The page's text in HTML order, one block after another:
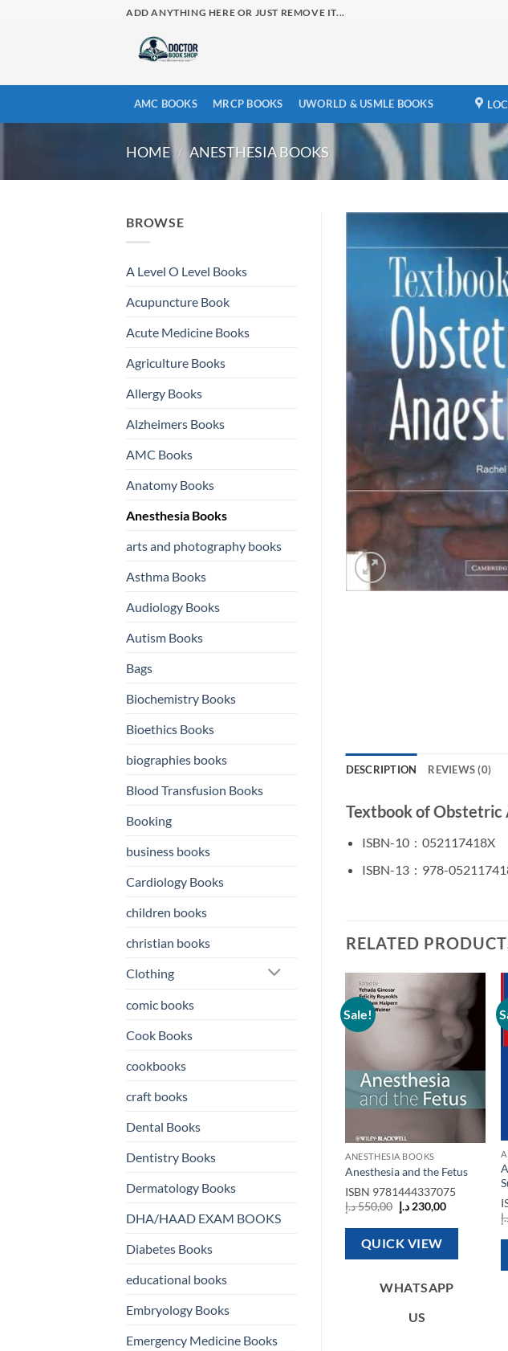
ADD ANYTHING HERE OR JUST REMOVE IT...
AMC BOOKS MRCP BOOKS UWORLD & USMLE BOOKS
HOME / ANESTHESIA BOOKS
BROWSE
A Level O Level Books
Acupuncture Book
Acute Medicine Books
Agriculture Books
Allergy Books
Alzheimers Books
AMC Books
Anatomy Books
Anesthesia Books
arts and photography books
Asthma Books
Audiology Books
Autism Books
Bags
Biochemistry Books
Bioethics Books
biographies books
Blood Transfusion Books
Booking
business books
Cardiology Books
children books
christian books
Clothing
comic books
Cook Books
cookbooks
craft books
Dental Books
Dentistry Books
Dermatology Books
DHA/HAAD EXAM BOOKS
Diabetes Books
educational books
Embryology Books
Emergency Medicine Books
DESCRIPTION REVIEWS (0)
Textbook of Obstetric
ISBN-10 ‏ : ‎052117418X
ISBN-13 ‏ : ‎ 978-
RELATED
Sale!
Add to
wishlist
ANESTHESIA BOOKS
Anesthesia and the Fetus
ISBN 9781444337075
550,00د.إ
Original
price
was:
230,00 د.إ
Current
is:
QUICK VIEW
WHATSAPP
US
Anesthesia in Cosmetic
9780521870900
price
is:
WHATSAPP
Sale!
ANESTHESIA BOOKS
Perioperative and
Peripartum Manual 3rd
Edition
250,00د.إ
QUICK VIEW